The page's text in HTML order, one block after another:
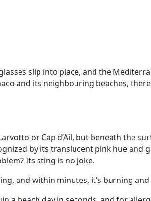
slip into place, and the
and its neighbouring beaches,
or Cap d’Ail, but beneath the
by its translucent pink hue and
Its sting is no joke.
and within minutes, it’s burning